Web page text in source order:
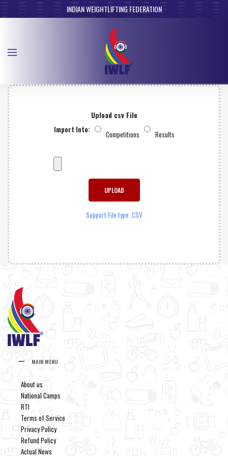
INDIAN WEIGHTLIFTING FEDERATION
Upload csv File
Import Into: Competitions Results
Support File type .CSV
MAIN MENU
About us
National Camps
RTI
Terms of Service
Privacy Policy
Refund Policy
Actual News